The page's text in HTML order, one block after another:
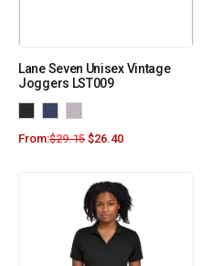
Lane Seven Unisex Vintage
Joggers LST009
From:$29.15 $26.40